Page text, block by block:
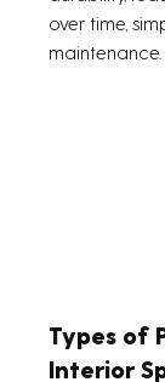
over time,
maintenance.
Types of
Interior